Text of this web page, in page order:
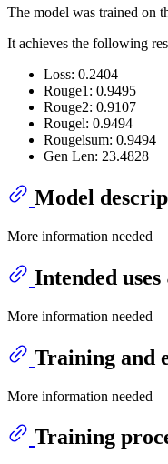
The model was trained on
It achieves the following
Loss: 0.2404
Rouge1: 0.9495
Rouge2: 0.9107
Rougel: 0.9494
Rougelsum: 0.9494
Gen Len: 23.4828
Model
More information needed
Intended
More information needed
Training and
More information needed
Training